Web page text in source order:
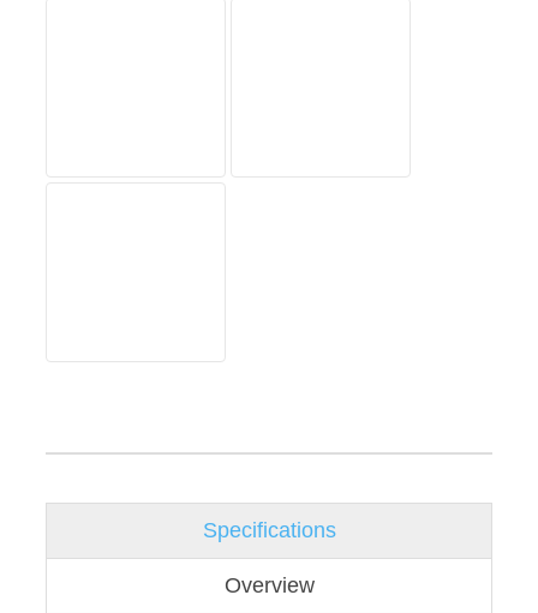
Specifications
Overview